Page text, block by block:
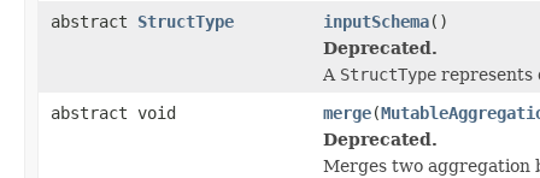
abstract StructType inputSchema()
Deprecated.
A StructType represents
abstract void
merge(
Deprecated.
Merges two aggregation